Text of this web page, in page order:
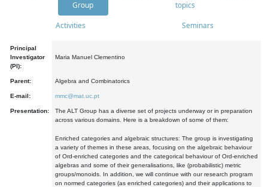
Group
topics
Activities Seminars
Principal
Investigator
(PI):
Maria Manuel Clementino
Parent: Algebra and Combinatorics
E-mail: mmc@mat.uc.pt
Presentation:
The ALT Group has a diverse set of projects underway or in preparation
across various domains. Here is a breakdown of some of them:
Enriched categories and algebraic structures: The group is investigating
a variety of themes in these areas, focusing on the algebraic behaviour
of Ord-enriched categories and the categorical behaviour of Ord-enriched
algebras and some of their generalisations, like (probabilistic) metric
groups/monoids. In addition, we will continue with our research program
on normed categories (as enriched categories) and their applications to